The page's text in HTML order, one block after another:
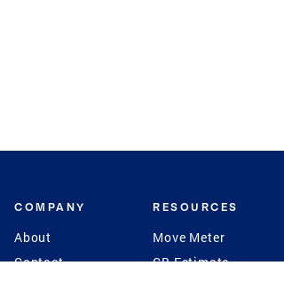
COMPANY
About
Contact
RESOURCES
Move Meter
CB Estimate